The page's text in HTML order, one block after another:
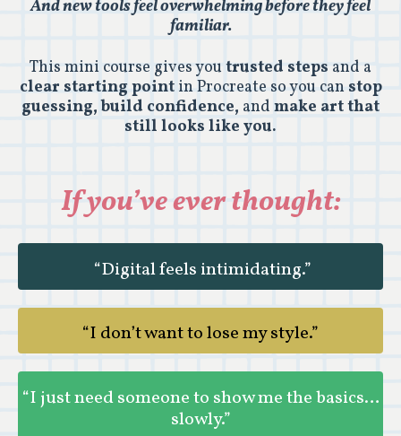
And new tools feel overwhelming before they feel
familiar.
This mini course gives you trusted steps and a
clear starting pointin Procreate so you can stop
guessing, build confidence, and make art that
still looks like you.
If you’ve ever thought:
“Digital feels intimidating.”
“I don’t want to lose my style.”
“I just need someone to show me the basics…
slowly.”